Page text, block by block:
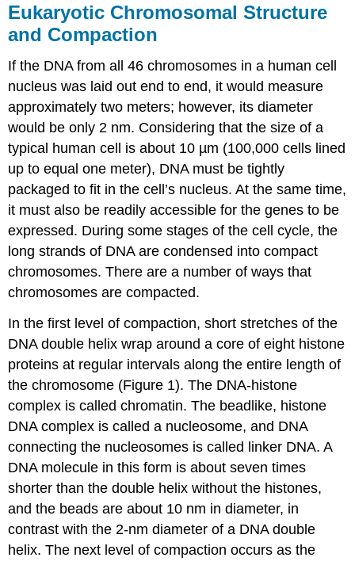
Eukaryotic Chromosomal Structure
and Compaction
If the DNA from all 46 chromosomes in a human cell
nucleus was laid out end to end, it would measure
approximately two meters; however, its diameter
would be only 2 nm. Considering that the size of a
typical human cell is about 10 µm (100,000 cells lined
up to equal one meter), DNA must be tightly
packaged to fit in the cell’s nucleus. At the same time,
it must also be readily accessible for the genes to be
expressed. During some stages of the cell cycle, the
long strands of DNA are condensed into compact
chromosomes. There are a number of ways that
chromosomes are compacted.
In the first level of compaction, short stretches of the
DNA double helix wrap around a core of eight histone
proteins at regular intervals along the entire length of
the chromosome (Figure 1). The DNA-histone
complex is called chromatin. The beadlike, histone
DNA complex is called a nucleosome, and DNA
connecting the nucleosomes is called linker DNA. A
DNA molecule in this form is about seven times
shorter than the double helix without the histones,
and the beads are about 10 nm in diameter, in
contrast with the 2-nm diameter of a DNA double
helix. The next level of compaction occurs as the